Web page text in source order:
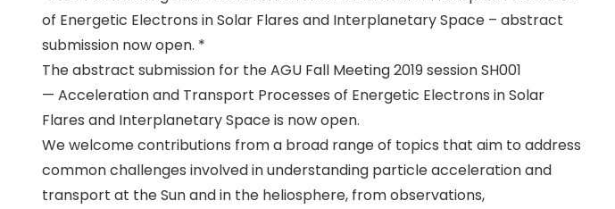
of Energetic Electrons in Solar Flares and Interplanetary Space – abstract
submission now open. *
The abstract submission for the AGU Fall Meeting 2019 session SH001
— Acceleration and Transport Processes of Energetic Electrons in Solar
Flares and Interplanetary Space is now open.
We welcome contributions from a broad range of topics that aim to address
common challenges involved in understanding particle acceleration and
transport at the Sun and in the heliosphere, from observations,